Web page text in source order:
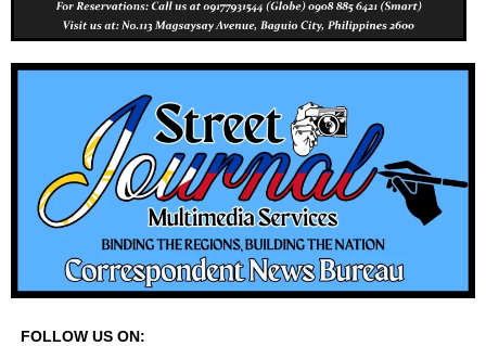
FOLLOW US ON: